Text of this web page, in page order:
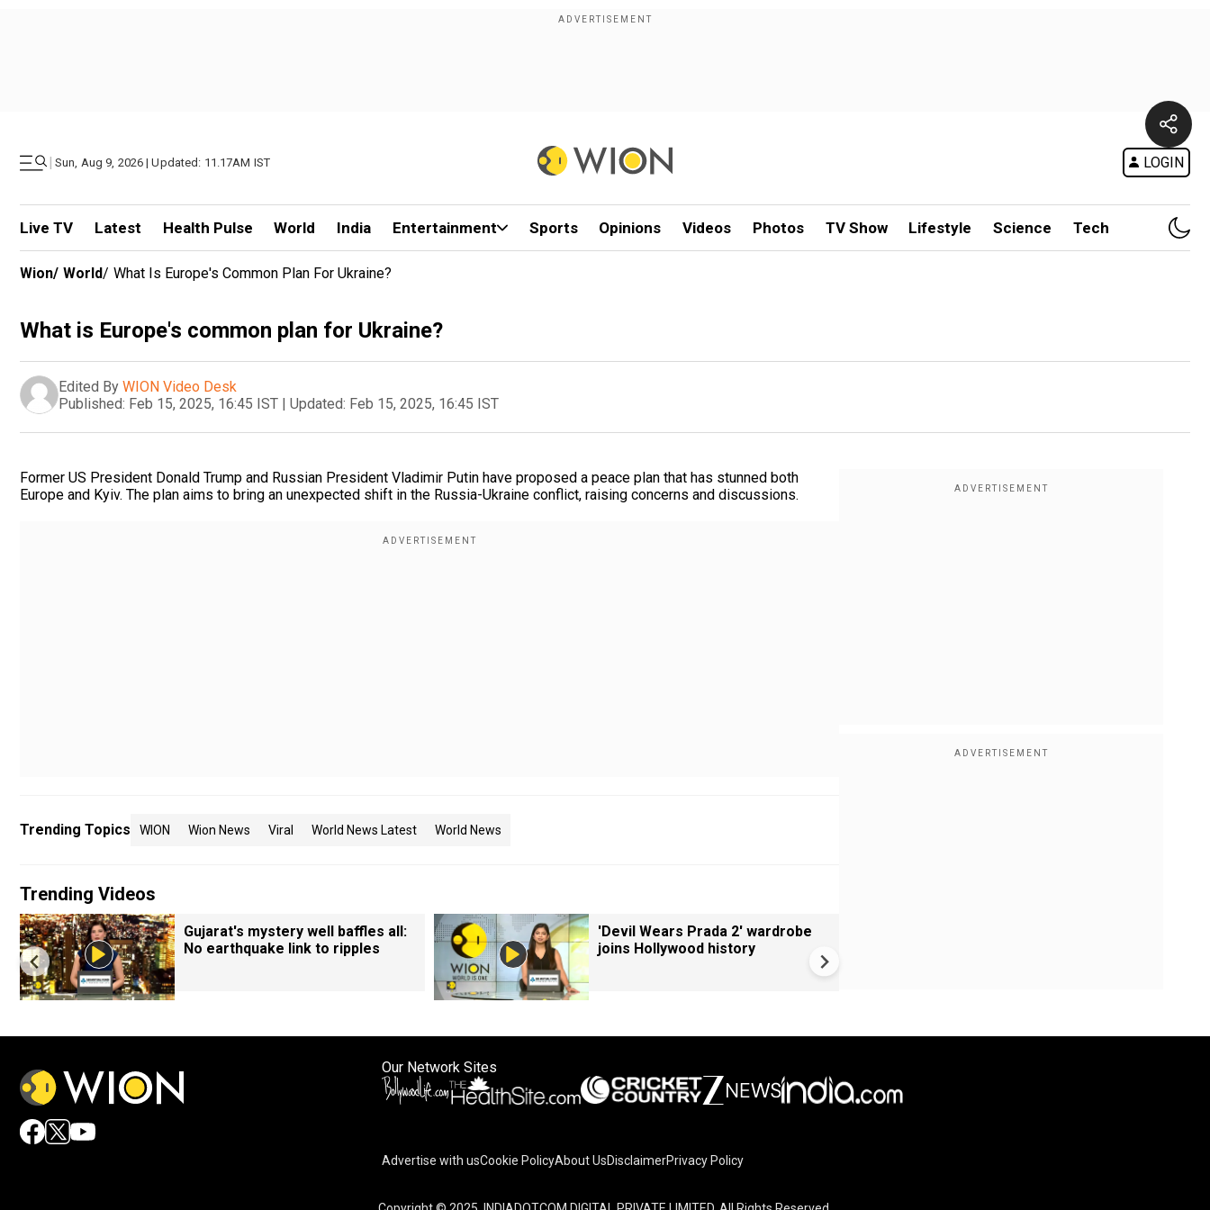
| Sun, Aug 9, 2026 | Updated: 11.17AM IST LOGIN
Live TV Latest Health Pulse World India Entertainment Sports Opinions Videos Photos TV Show Lifestyle Science Tech
Wion/ World/ What Is Europe's Common Plan For Ukraine?
What is Europe's common plan for Ukraine?
Edited By WION Video Desk
Published: Feb 15, 2025, 16:45 IST | Updated: Feb 15, 2025, 16:45 IST
Former US President Donald Trump and Russian President Vladimir Putin have proposed a peace plan that has stunned both
Europe and Kyiv. The plan aims to bring an unexpected shift in the Russia-Ukraine conflict, raising concerns and discussions.
Trending Topics WION Wion News Viral World News Latest World News
Trending Videos
Gujarat's mystery well baffles all:
No earthquake link to ripples
'Devil Wears Prada 2' wardrobe
joins Hollywood history
Our Network Sites
Advertise with usCookie PolicyAbout UsDisclaimerPrivacy Policy